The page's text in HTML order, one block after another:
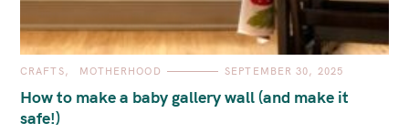
C
T
E
G
O
CRAFTS MOTHERHOOD SEPTEMBER 30, 2025
How to make a baby gallery wall (and make it
safe!)